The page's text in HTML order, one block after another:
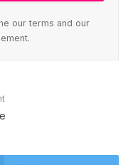
our terms and our